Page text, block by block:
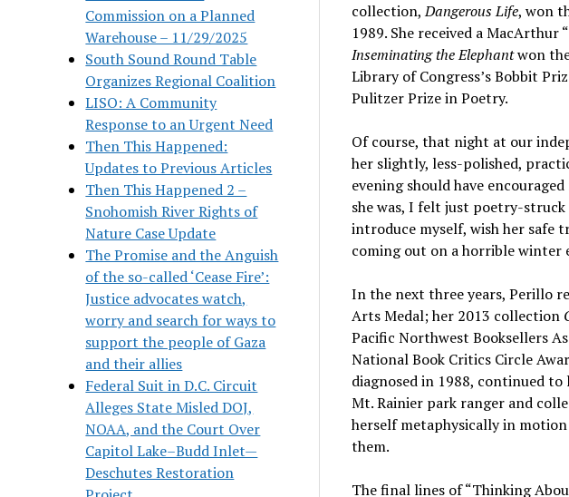
Commission on a Planned
Warehouse – 11/29/2025
South Sound Round Table
Organizes Regional Coalition
LISO: A Community
Response to an Urgent Need
Then This Happened:
Updates to Previous Articles
Then This Happened 2 –
Snohomish River Rights of
Nature Case Update
The Promise and the Anguish
of the so-called ‘Cease Fire’:
Justice advocates watch,
worry and search for ways to
support the people of Gaza
and their allies
Federal Suit in D.C. Circuit
Alleges State Misled DOJ,
NOAA, and the Court Over
Capitol Lake–Budd Inlet—
Deschutes Restoration
collection,Dangerous Life, won
1989. She received a MacArthur
Inseminating the Elephantwon
Library of Congress’s Bobbit
Pulitzer Prize in Poetry.
Of course, that night at our
her slightly, less-polished,
evening should have
she was, I felt just poetry-
introduce myself, wish her safe
coming out on a horrible winter
In the next three years, Perillo
Arts Medal; her 2013 collection
Pacific Northwest Booksellers
National Book Critics Circle
diagnosed in 1988, continued
Mt. Rainier park ranger and
herself metaphysically in
them.
The final lines of “Thinking